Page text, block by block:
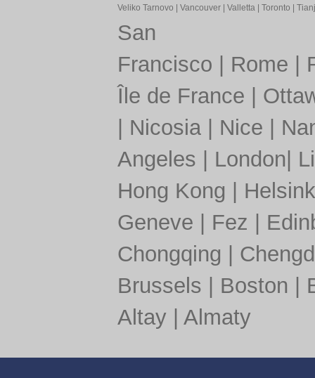
Veliko Tarnovo
Vancouver| Valletta| Toronto
San
Francisco
Rome
Île de France
Nicosia| Nice
Angeles
London
Hong Kong
Geneve
Fez
Chongqing
Brussels
Boston
Altay| Almaty